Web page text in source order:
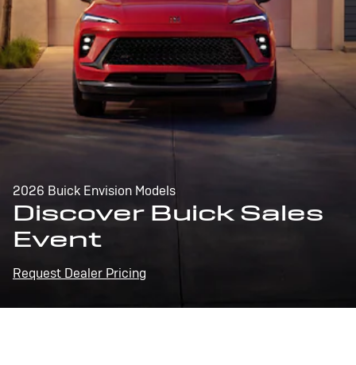
2026 Buick Envision Models
Discover Buick Sales
Event
Request Dealer Pricing